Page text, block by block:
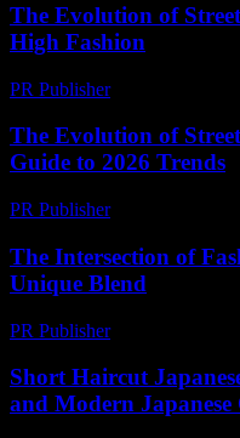
The Evolution of
High Fashion
PR Publisher-
The Evolution of
Guide to 2026 Trends
PR Publisher-
The Intersection of
Unique Blend
PR Publisher-
Short Haircut
and Modern Japanese